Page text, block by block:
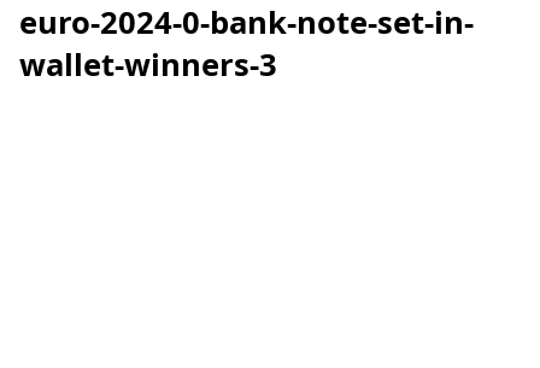
euro-2024-0-bank-note-set-in-
wallet-winners-3